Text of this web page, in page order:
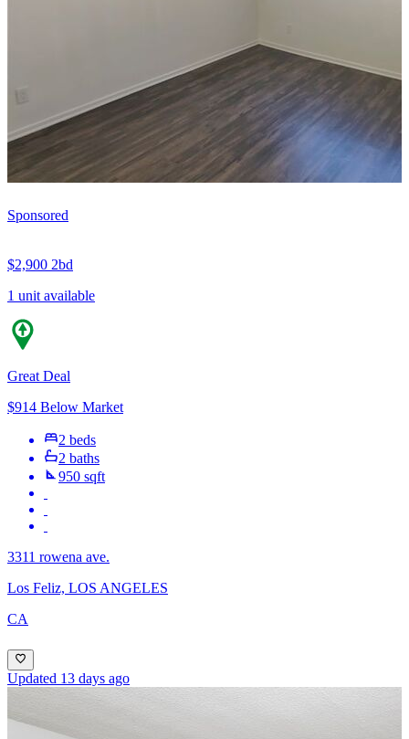
Sponsored
$2,900 2bd
1 unit available
Great Deal
$914 Below Market
2 beds
2 baths
950 sqft
3311 rowena ave.
Los Feliz, LOS ANGELES
CA
Updated 13 days ago